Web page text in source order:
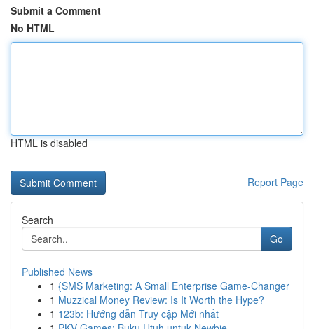
Submit a Comment
No HTML
HTML is disabled
Report Page
Search
Go
Published News
1 {SMS Marketing: A Small Enterprise Game-Changer
1 Muzzical Money Review: Is It Worth the Hype?
1 123b: Hướng dẫn Truy cập Mới nhất